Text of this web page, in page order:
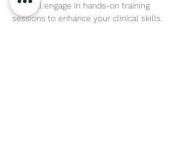
you will engage in hands-on training
sessions to enhance your clinical skills.